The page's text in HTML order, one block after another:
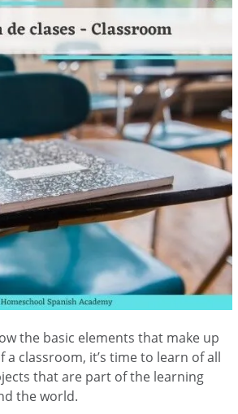
the basic elements that make up
classroom, it’s time to learn of all
that are part of the learning
the world.